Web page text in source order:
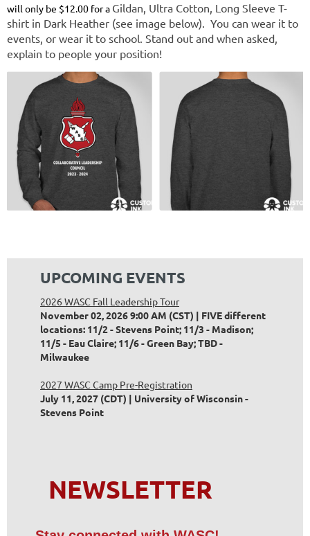
will only be $12.00 fora Gildan, Ultra Cotton, Long Sleeve T-
shirt in Dark Heather (see image below). You can wear it to
events, or wear it to school. Stand out and when asked,
explain to people your position!
UPCOMING EVENTS
2026 WASC Fall Leadership Tour
November 02, 2026 9:00 AM (CST)
FIVE different
locations: 11/2 - Stevens Point; 11/3 - Madison;
11/5 - Eau Claire; 11/6 - Green Bay; TBD -
Milwaukee
2027 WASC Camp Pre-Registration
July 11, 2027 (CDT)
University of Wisconsin -
Stevens Point
NEWSLETTER